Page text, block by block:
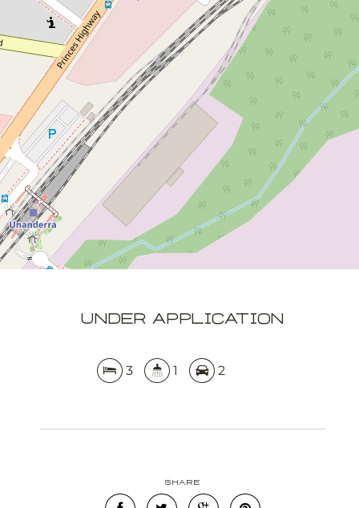
12A Hurt Parade, Unanderra
3
DOWNLOAD BROCHURE
APPLY NOW
UNDER APPLICATION
3 1 2
Share